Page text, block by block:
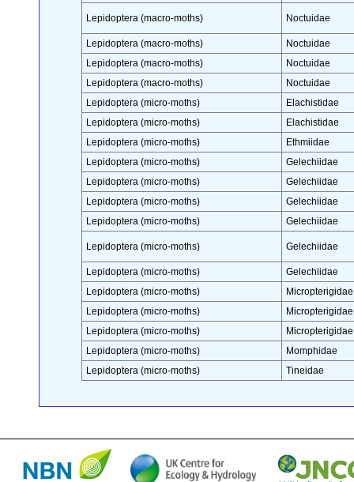
Lepidoptera (macro-moths) Noctuidae
Lepidoptera (macro-moths)
Noctuidae
Lepidoptera (macro-moths)
Noctuidae
Lepidoptera (macro-moths)
Noctuidae
Lepidoptera (micro-moths)
Elachistidae
Lepidoptera (micro-moths)
Elachistidae
Lepidoptera (micro-moths)
Ethmiidae
Lepidoptera (micro-moths)
Gelechiidae
Lepidoptera (micro-moths)
Gelechiidae
Lepidoptera (micro-moths)
Gelechiidae
Lepidoptera (micro-moths)
Gelechiidae
Lepidoptera (micro-moths) Gelechiidae
Lepidoptera (micro-moths)
Gelechiidae
Lepidoptera (micro-moths)
Micropterigidae
Lepidoptera (micro-moths)
Micropterigidae
Lepidoptera (micro-moths)
Micropterigidae
Lepidoptera (micro-moths)
Momphidae
Lepidoptera (micro-moths)
Tineidae